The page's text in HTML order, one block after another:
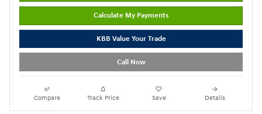
Calculate My Payments
KBB Value Your Trade
Call Now
Compare Track Price Save Details